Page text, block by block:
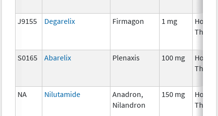
J9155 Degarelix Firmagon 1 mg
S0165 Abarelix Plenaxis 100 mg
NA Nilutamide
Anadron,
Nilandron
150 mg